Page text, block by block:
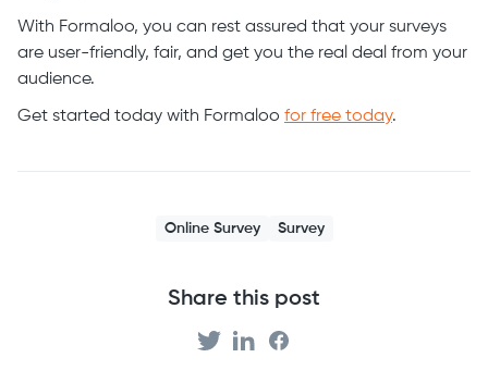
With Formaloo, you can rest assured that your surveys
are user-friendly, fair, and get you the real deal from your
audience.
Get started today with Formaloo for free today.
Online Survey Survey
Share this post